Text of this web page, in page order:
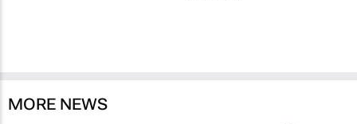
MORE NEWS